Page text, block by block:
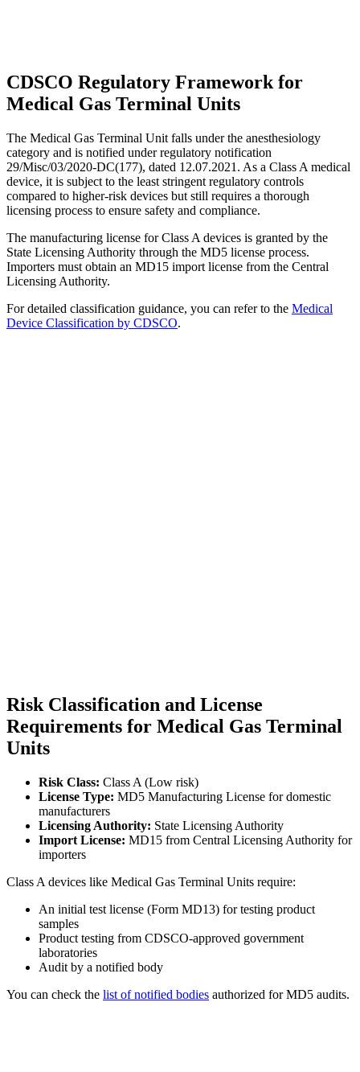
CDSCO Regulatory Framework for
Medical Gas Terminal Units
The Medical Gas Terminal Unit falls under the anesthesiology
category and is notified under regulatory notification
29/Misc/03/2020-DC(177), dated 12.07.2021. As a Class A medical
device, it is subject to the least stringent regulatory controls
compared to higher-risk devices but still requires a thorough
licensing process to ensure safety and compliance.
The manufacturing license for Class A devices is granted by the
State Licensing Authority through the MD5 license process.
Importers must obtain an MD15 import license from the Central
Licensing Authority.
For detailed classification guidance, you can refer to the Medical
Device Classification by CDSCO.
Risk Classification and License
Requirements for Medical Gas Terminal
Units
Risk Class: Class A (Low risk)
License Type: MD5 Manufacturing License for domestic
manufacturers
Licensing Authority: State Licensing Authority
Import License: MD15 from Central Licensing Authority for
importers
Class A devices like Medical Gas Terminal Units require:
An initial test license (Form MD13) for testing product
samples
Product testing from CDSCO-approved government
laboratories
Audit by a notified body
You can check the list of notified bodies authorized for MD5 audits.